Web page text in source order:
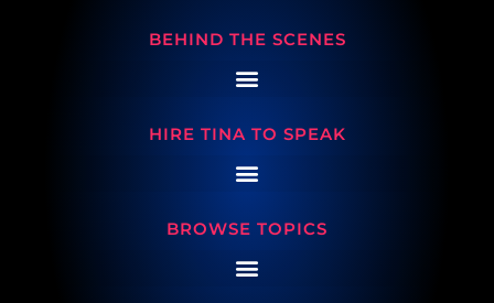
BEHIND THE SCENES
HIRE TINA TO SPEAK
BROWSE TOPICS